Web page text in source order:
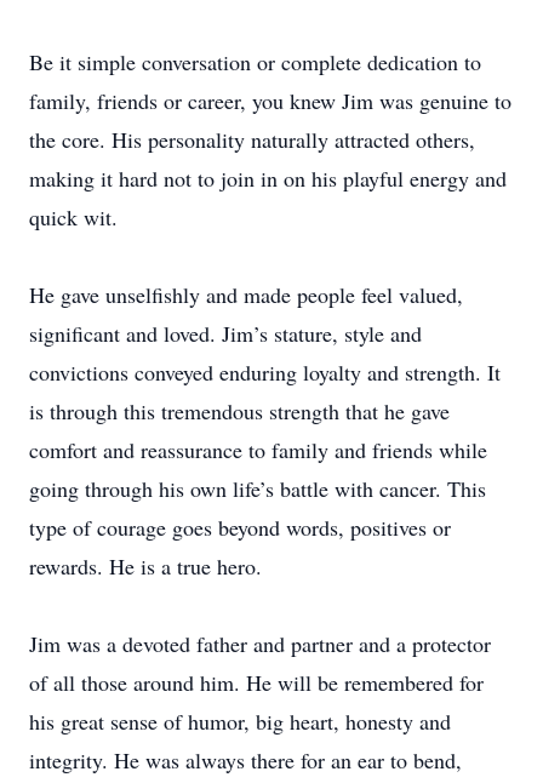
Be it simple conversation or complete dedication to
family, friends or career, you knew Jim was genuine to
the core. His personality naturally attracted others,
making it hard not to join in on his playful energy and
quick wit.
He gave unselfishly and made people feel valued,
significant and loved. Jim’s stature, style and
convictions conveyed enduring loyalty and strength. It
is through this tremendous strength that he gave
comfort and reassurance to family and friends while
going through his own life’s battle with cancer. This
type of courage goes beyond words, positives or
rewards. He is a true hero.
Jim was a devoted father and partner and a protector
of all those around him. He will be remembered for
his great sense of humor, big heart, honesty and
integrity. He was always there for an ear to bend,